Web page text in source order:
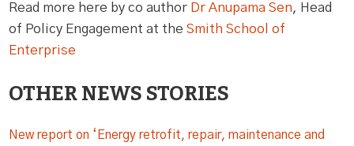
Read more here by co author Dr Anupama Sen, Head
of Policy Engagement at theSmith School of
Enterprise
OTHER NEWS STORIES
New report on ‘Energy retrofit, repair, maintenance and